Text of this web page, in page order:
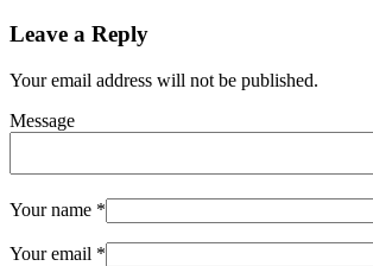
Leave a Reply
Your email address will not be published.
Message
Your name *
Your email *